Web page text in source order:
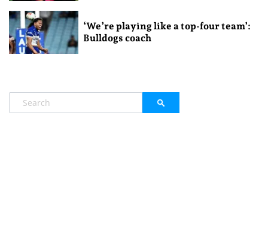
‘We’re playing like a top-four team’:
Bulldogs coach